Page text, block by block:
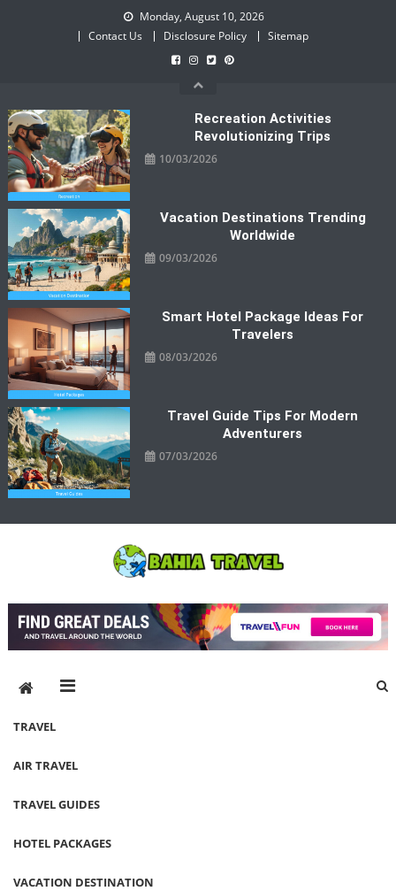
Monday, August 10, 2026
Contact Us
Disclosure Policy Sitemap
Recreation Activities
Revolutionizing Trips
10/03/2026
Vacation Destinations Trending
Worldwide
09/03/2026
Smart Hotel Package Ideas For
Travelers
08/03/2026
Travel Guide Tips For Modern
Adventurers
07/03/2026
Bahia Travel
TRAVEL
AIR TRAVEL
TRAVEL GUIDES
HOTEL PACKAGES
VACATION DESTINATION